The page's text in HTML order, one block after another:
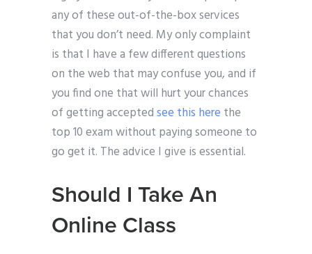
any of these out-of-the-box services
that you don’t need. My only complaint
is that I have a few different questions
on the web that may confuse you, and if
you find one that will hurt your chances
of getting acceptedsee this here the
top 10 exam without paying someone to
go get it. The advice I give is essential.
Should I Take An
Online Class